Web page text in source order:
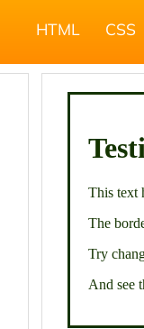
HTML CSS